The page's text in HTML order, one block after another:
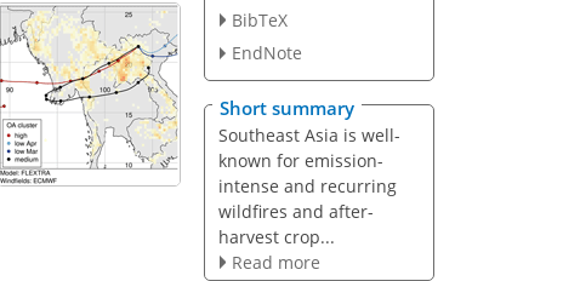
BibTeX
EndNote
Short summary
Southeast Asia is well-
known for emission-
intense and recurring
wildfires and after-
harvest crop...
Read more